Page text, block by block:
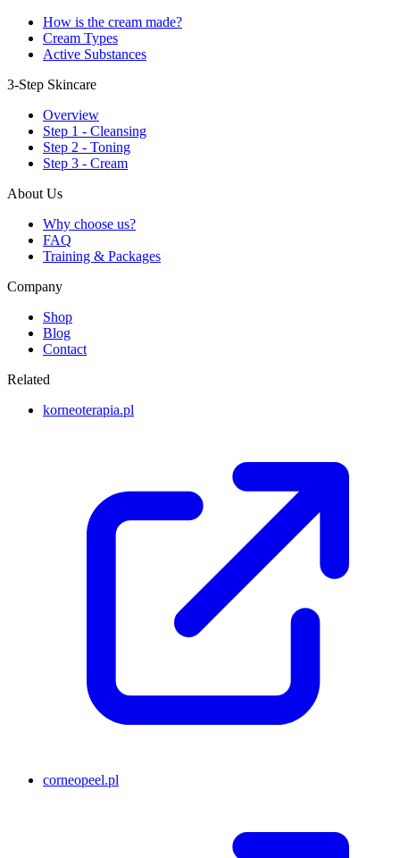
How is the cream made?
Cream Types
Active Substances
3-Step Skincare
Overview
Step 1 - Cleansing
Step 2 - Toning
Step 3 - Cream
About Us
Why choose us?
FAQ
Training & Packages
Company
Shop
Blog
Contact
Related
korneoterapia.pl
corneopeel.pl